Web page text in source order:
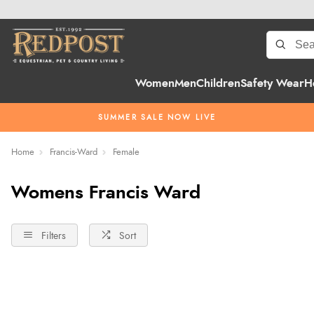
WomenMenChildrenSafety Wear
SUMMER SALE NOW LIVE
Home Francis-Ward Female
Womens Francis Ward
Filters Sort